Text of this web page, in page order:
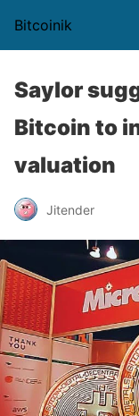
Bitcoinik
Saylor
Bitcoin to
valuation
Jitender